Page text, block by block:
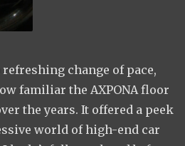
change of pace,
familiar the AXPONA floor
the years. It offered a peek
world of high-end car